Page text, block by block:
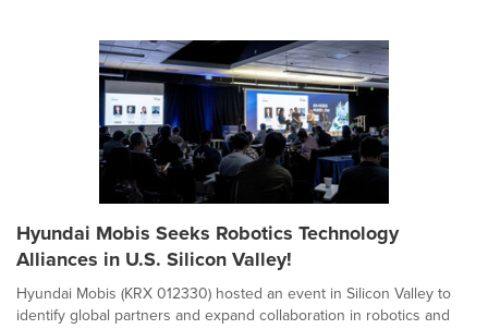
Hyundai Mobis Seeks Robotics Technology
Alliances in U.S. Silicon Valley!
Hyundai Mobis (KRX 012330) hosted an event in Silicon Valley to
identify global partners and expand collaboration in robotics and